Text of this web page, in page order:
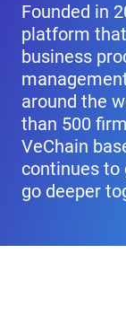
Founded in
platform
business
around the
than 500
VeChain
continues to
go deeper